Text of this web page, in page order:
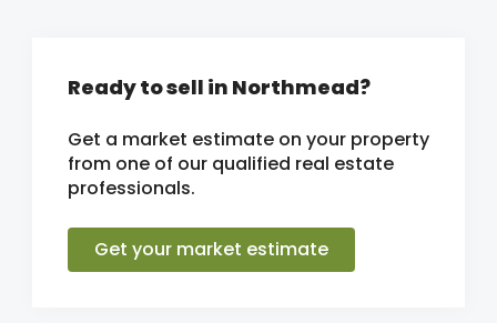
Ready to sell in Northmead?
Get a market estimate on your property
from one of our qualified real estate
professionals.
Get your market estimate